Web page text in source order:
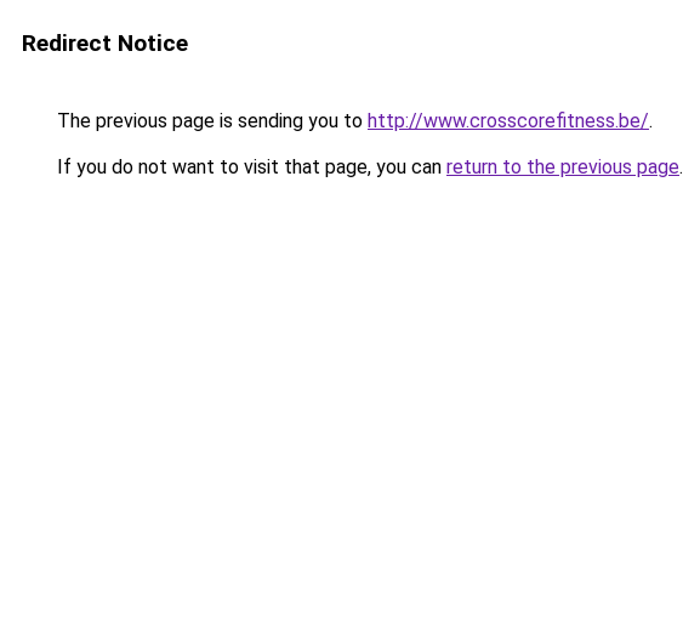
Redirect Notice
The previous page is sending you to http://www.crosscorefitness.be/.
If you do not want to visit that page, you can return to the previous page.